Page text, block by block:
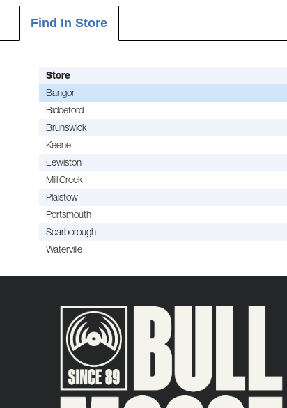
Find In Store
Store
Bangor
Biddeford
Brunswick
Keene
Lewiston
Mill Creek
Plaistow
Portsmouth
Scarborough
Waterville